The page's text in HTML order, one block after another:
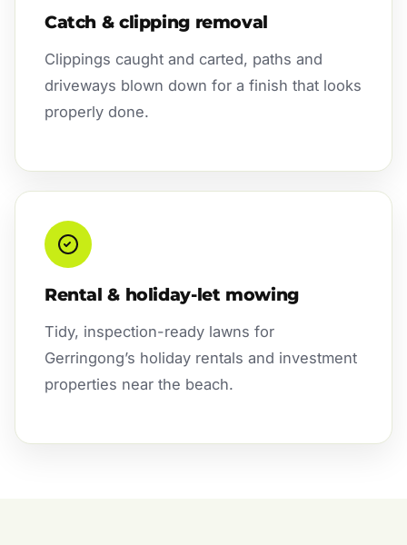
Catch & clipping removal
Clippings caught and carted, paths and
driveways blown down for a finish that looks
properly done.
Rental & holiday-let mowing
Tidy, inspection-ready lawns for
Gerringong’s holiday rentals and investment
properties near the beach.